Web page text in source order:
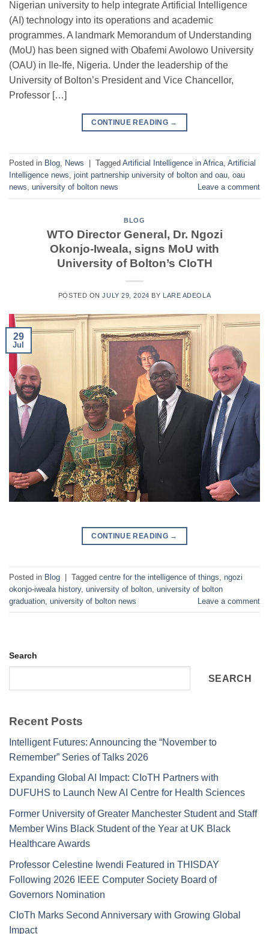
Nigerian university to help integrate Artificial Intelligence
(AI) technology into its operations and academic
programmes. A landmark Memorandum of Understanding
(MoU) has been signed with Obafemi Awolowo University
(OAU) in Ile-Ife, Nigeria. Under the leadership of the
University of Bolton’s President and Vice Chancellor,
Professor […]
CONTINUE READING →
Posted in Blog, News Tagged Artificial Intelligence in Africa, Artificial
Intelligence news, joint partnership university of bolton and oau, oau
news, university of bolton news Leave a comment
BLOG
WTO Director General, Dr. Ngozi
Okonjo-Iweala, signs MoU with
University of Bolton’s CIoTH
POSTED ONJULY 29, 2024 BY LARE ADEOLA
29
Jul
CONTINUE READING →
Posted in Blog | Tagged centre for the intelligence of things ngozi
okonjo-iweala history, university of bolton university of bolton
graduation university of bolton news Leave a comment
Search
SEARCH
Recent Posts
Intelligent Futures: Announcing the “November to
Remember” Series of Talks 2026
Expanding Global AI Impact: CIoTH Partners with
DUFUHS to Launch New AI Centre for Health Sciences
Former University of Greater Manchester Student and Staff
Member Wins Black Student of the Year at UK Black
Healthcare Awards
Professor Celestine Iwendi Featured in THISDAY
Following 2026 IEEE Computer Society Board of
Governors Nomination
CIoTh Marks Second Anniversary with Growing Global
Impact